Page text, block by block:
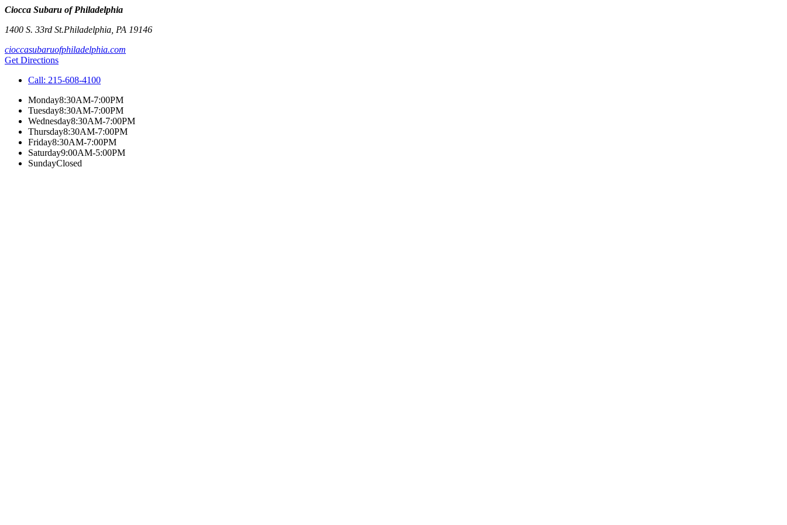
Ciocca Subaru of Philadelphia
1400 S. 33rd St.Philadelphia PA 19146
cioccasubaruofphiladelphia.com
Get Directions
Call: 215-608-4100
Monday8:30AM-7:00PM
Tuesday8:30AM-7:00PM
Wednesday8:30AM-7:00PM
Thursday8:30AM-7:00PM
Friday8:30AM-7:00PM
Saturday9:00AM-5:00PM
SundayClosed